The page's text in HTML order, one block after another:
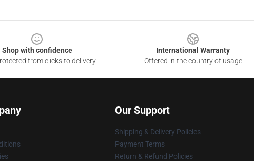
Shop with confidence
from clicks to delivery
International Warranty
Offered in the country of usage
Our Support
Shipping & Delivery Policies
Payment Terms
Return & Refund Policies